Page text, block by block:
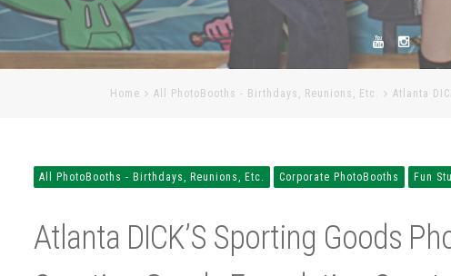
Home All PhotoBooths - Birthdays, Reunions, Etc. Atlanta
All PhotoBooths - Birthdays, Reunions, Etc. Corporate PhotoBooths Fun
Atlanta DICK’S Sporting Goods